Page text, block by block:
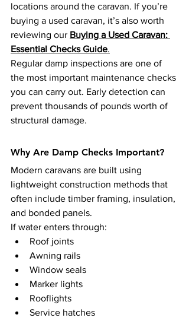
locations around the caravan. If you’re
buying a used caravan, it’s also worth
reviewing our Buying a Used Caravan:
Essential Checks Guide.
Regular damp inspections are one of
the most important maintenance checks
you can carry out. Early detection can
prevent thousands of pounds worth of
structural damage.
Why Are Damp Checks Important?
Modern caravans are built using
lightweight construction methods that
often include timber framing, insulation,
and bonded panels.
If water enters through:
Roof joints
Awning rails
Window seals
Marker lights
Rooflights
Service hatches